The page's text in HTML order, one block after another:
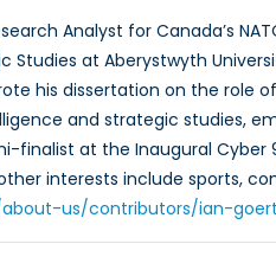
Analyst for Canada’s
Studies at Aberystwyth
his dissertation on the
and strategic studies,
finalist at the Inaugural
other interests include sports,
us/contributors/ian-